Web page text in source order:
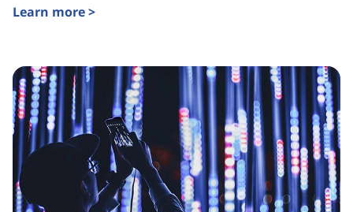
Learn more >